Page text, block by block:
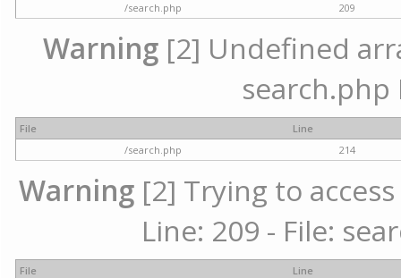
/search.php
209
Warning [2] Undefined
search.php
File
Line
/search.php
214
Warning [2] Trying to
Line: 209 - File:
File
Line